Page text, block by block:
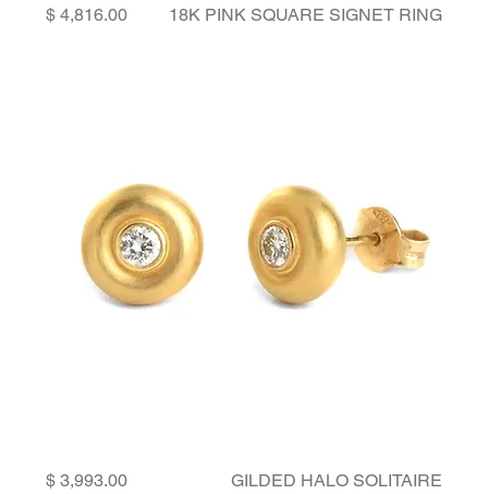
18K PINK SQUARE SIGNET RING
Price
GILDED HALO SOLITAIRE
Price